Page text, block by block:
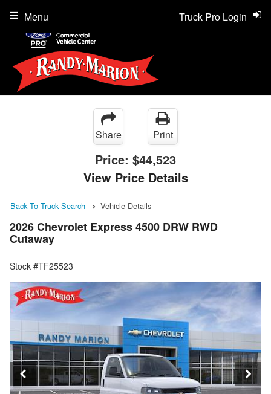
Truck Pro Login
Menu
Share Print
Price: $44,523
View Price Details
Back To Truck Search Vehicle Details
2026 Chevrolet Express 4500 DRW RWD
Cutaway
Stock #TF25523